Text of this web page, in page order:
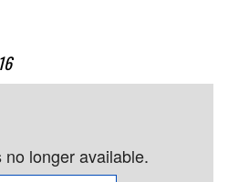
longer available.